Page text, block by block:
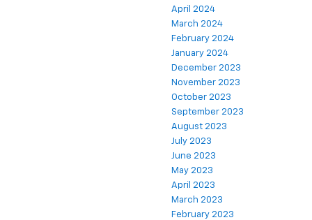
April 2024
March 2024
February 2024
January 2024
December 2023
November 2023
October 2023
September 2023
August 2023
July 2023
June 2023
May 2023
April 2023
March 2023
February 2023